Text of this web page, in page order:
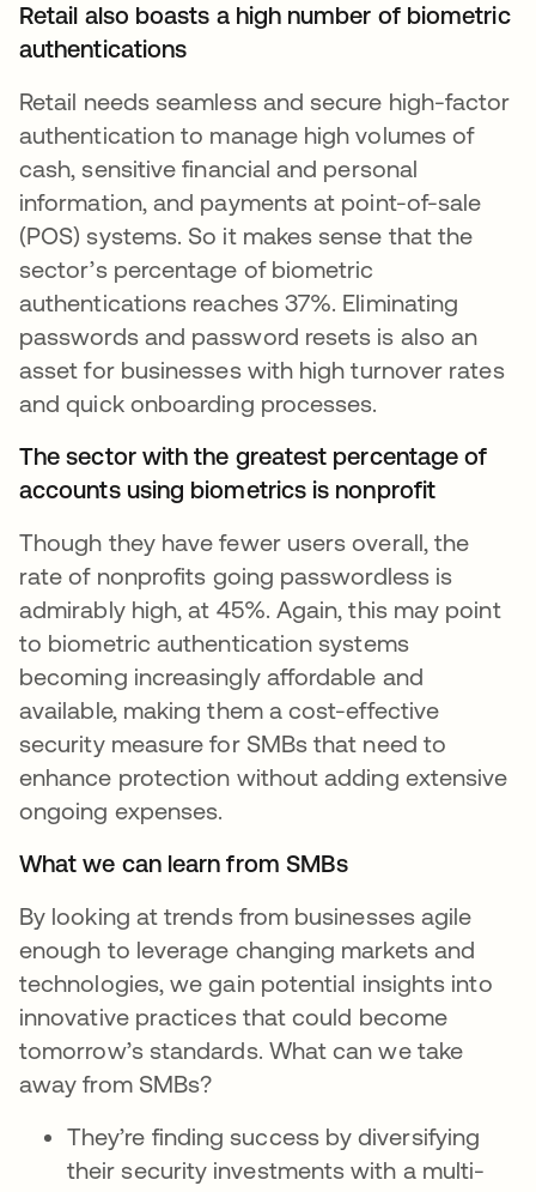
Retail also boasts a high number of biometric
authentications
Retail needs seamless and secure high-factor
authentication to manage high volumes of
cash, sensitive financial and personal
information, and payments at point-of-sale
(POS) systems. So it makes sense that the
sector’s percentage of biometric
authentications reaches 37%. Eliminating
passwords and password resets is also an
asset for businesses with high turnover rates
and quick onboarding processes.
The sector with the greatest percentage of
accounts using biometrics is nonprofit
Though they have fewer users overall, the
rate of nonprofits going passwordless is
admirably high, at 45%. Again, this may point
to biometric authentication systems
becoming increasingly affordable and
available, making them a cost-effective
security measure for SMBs that need to
enhance protection without adding extensive
ongoing expenses.
What we can learn from SMBs
By looking at trends from businesses agile
enough to leverage changing markets and
technologies, we gain potential insights into
innovative practices that could become
tomorrow’s standards. What can we take
away from SMBs?
They’re finding success by diversifying
their security investments with a multi-